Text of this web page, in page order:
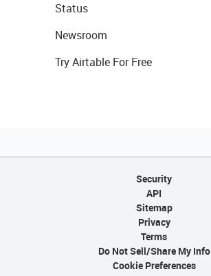
Status
Newsroom
Try Airtable For Free
Security
API
Sitemap
Privacy
Terms
Do Not Sell/Share My Info
Cookie Preferences